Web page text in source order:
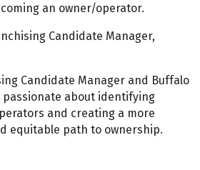
an owner/operator.
Candidate Manager,
Candidate Manager and Buffalo
passionate about identifying
and creating a more
equitable path to ownership.